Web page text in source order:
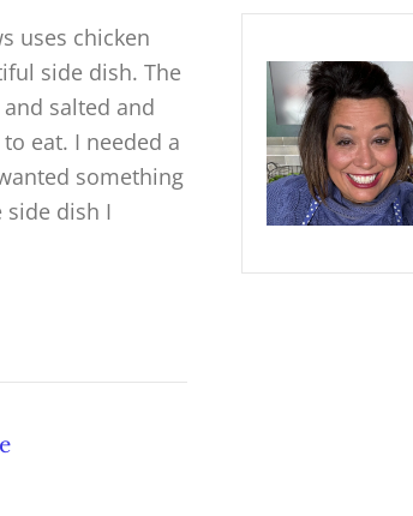
uses chicken
side dish. The
salted and
eat. I needed a
something
side dish I